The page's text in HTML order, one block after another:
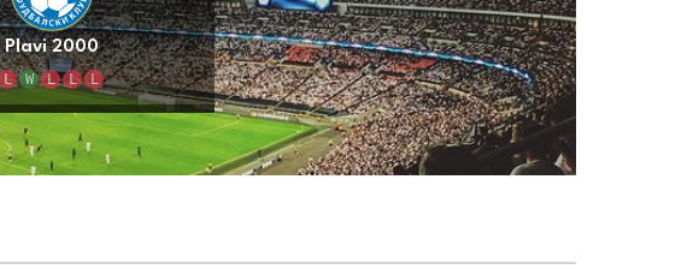
Plavi 2000
L W L L L